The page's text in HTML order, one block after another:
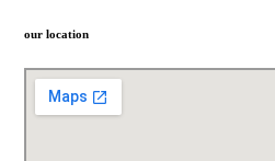
our location